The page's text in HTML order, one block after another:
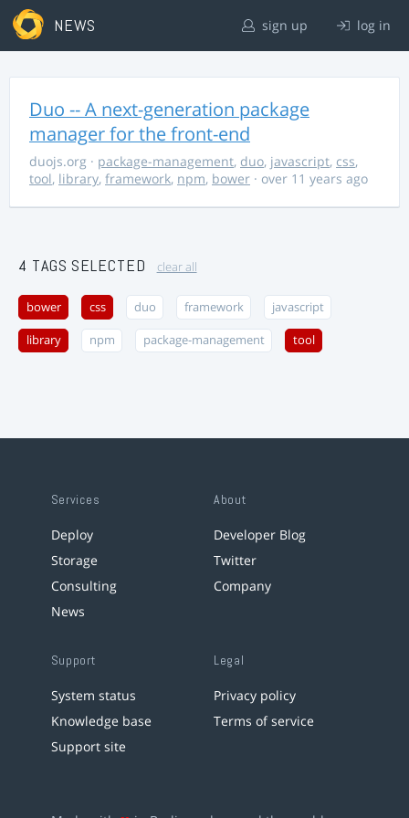
NEWS sign up log in
Duo -- A next-generation package
manager for the front-end
duojs.org · package-management, duo, javascript, css,
tool, library, framework, npm, bower · over 11 years ago
4 TAGS SELECTED clear all
bower css duo framework javascript
library npm package-management tool
Services
Deploy
Storage
Consulting
News
About
Developer Blog
Twitter
Company
Support
System status
Knowledge base
Support site
Legal
Privacy policy
Terms of service